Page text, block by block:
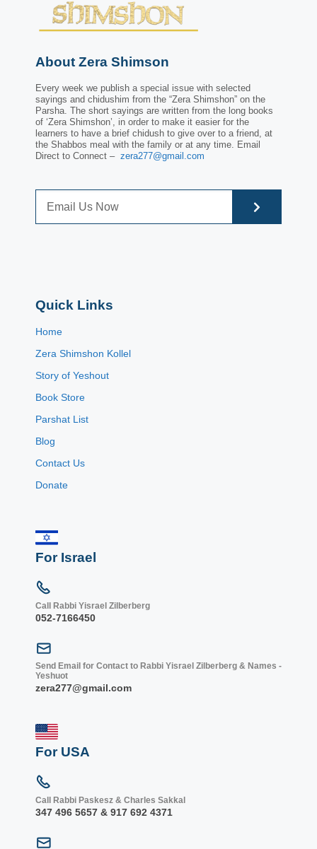
About Zera Shimson
Every week we publish a special issue with selected
sayings and chidushim from the “Zera Shimshon” on the
Parsha. The short sayings are written from the long books
of ‘Zera Shimshon’, in order to make it easier for the
learners to have a brief chidush to give over to a friend, at
the Shabbos meal with the family or at any time. Email
Direct to Connect – zera277@gmail.com
Quick Links
Home
Zera Shimshon Kollel
Story of Yeshout
Book Store
Parshat List
Blog
Contact Us
Donate
For Israel
Call Rabbi Yisrael Zilberberg
052-7166450
Send Email for Contact to Rabbi Yisrael Zilberberg & Names -
Yeshuot
zera277@gmail.com
For USA
Call Rabbi Paskesz & Charles Sakkal
347 496 5657 & 917 692 4371